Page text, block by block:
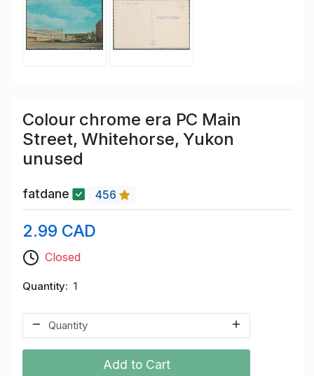
Colour chrome era PC Main
Street, Whitehorse, Yukon
unused
fatdane 456
2.99 CAD
Closed
Quantity 1
Add to Cart